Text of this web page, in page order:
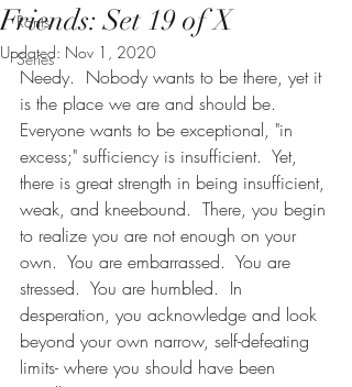
Rants
Series
Friends: Set 19 of X
Updated: Nov 1, 2020
Needy.  Nobody wants to be there, yet it
is the place we are and should be.
Everyone wants to be exceptional, "in
excess;" sufficiency is insufficient.  Yet,
there is great strength in being insufficient,
weak, and kneebound.  There, you begin
to realize you are not enough on your
own.  You are embarrassed.  You are
stressed.  You are humbled.  In
desperation, you acknowledge and look
beyond your own narrow, self-defeating
limits- where you should have been